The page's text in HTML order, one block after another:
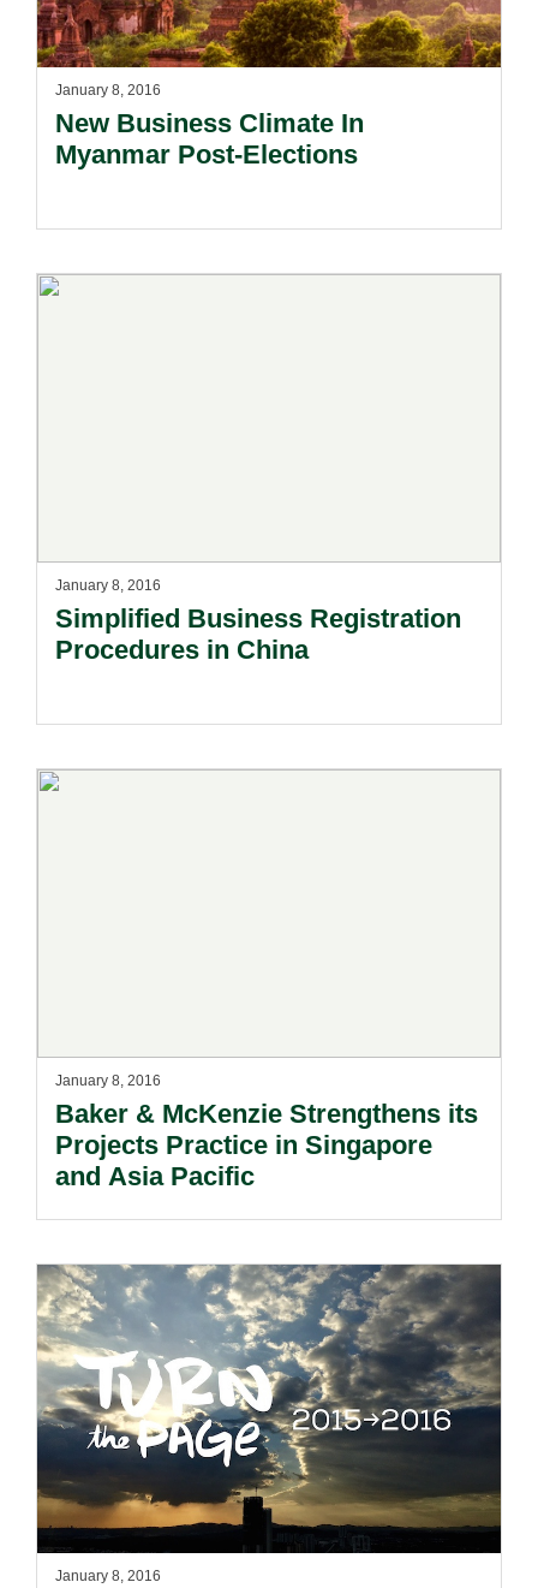
January 8, 2016
New Business Climate In
Myanmar Post-Elections
January 8, 2016
Simplified Business Registration
Procedures in China
January 8, 2016
Baker & McKenzie Strengthens its
Projects Practice in Singapore
and Asia Pacific
January 8, 2016